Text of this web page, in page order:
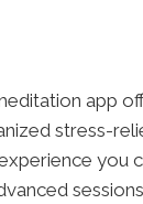
app
stress-
you